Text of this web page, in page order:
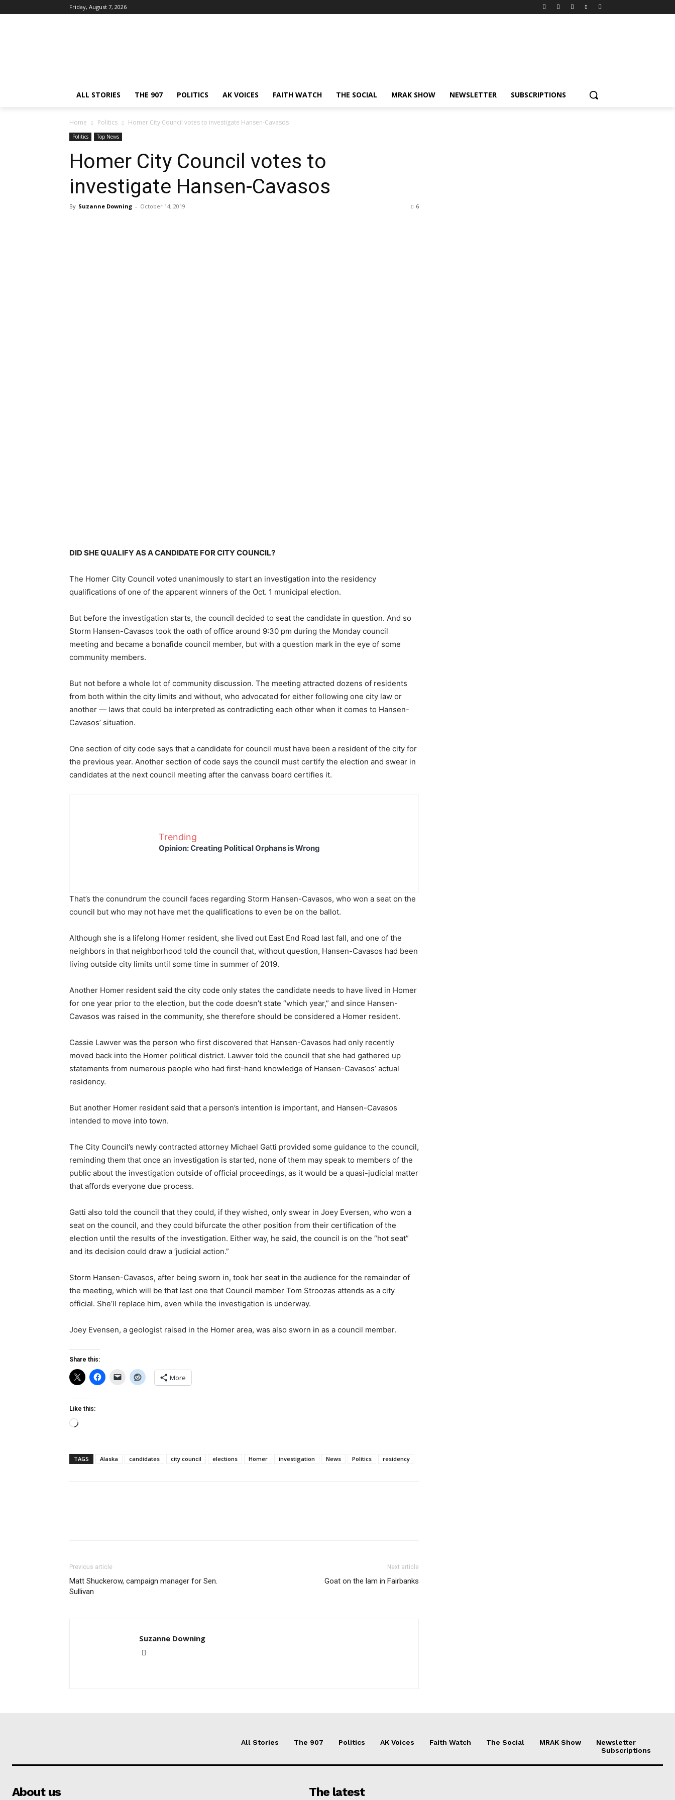
Friday, August 7, 2026
ALL STORIES THE 907 POLITICS AK VOICES FAITH WATCH THE SOCIAL MRAK SHOW NEWSLETTER SUBSCRIPTIONS
Home Politics Homer City Council votes to investigate Hansen-Cavasos
Politics Top News
Homer City Council votes to
investigate Hansen-Cavasos
By Suzanne Downing - October 14, 2019 6
DID SHE QUALIFY AS A CANDIDATE FOR CITY COUNCIL?
The Homer City Council voted unanimously to start an investigation into the residency
qualifications of one of the apparent winners of the Oct. 1 municipal election.
But before the investigation starts, the council decided to seat the candidate in question. And so
Storm Hansen-Cavasos took the oath of office around 9:30 pm during the Monday council
meeting and became a bonafide council member, but with a question mark in the eye of some
community members.
But not before a whole lot of community discussion. The meeting attracted dozens of residents
from both within the city limits and without, who advocated for either following one city law or
another — laws that could be interpreted as contradicting each other when it comes to Hansen-
Cavasos’ situation.
One section of city code says that a candidate for council must have been a resident of the city for
the previous year. Another section of code says the council must certify the election and swear in
candidates at the next council meeting after the canvass board certifies it.
Trending
Opinion: Creating Political Orphans is Wrong
That’s the conundrum the council faces regarding Storm Hansen-Cavasos, who won a seat on the
council but who may not have met the qualifications to even be on the ballot.
Although she is a lifelong Homer resident, she lived out East End Road last fall, and one of the
neighbors in that neighborhood told the council that, without question, Hansen-Cavasos had been
living outside city limits until some time in summer of 2019.
Another Homer resident said the city code only states the candidate needs to have lived in Homer
for one year prior to the election, but the code doesn’t state “which year,” and since Hansen-
Cavasos was raised in the community, she therefore should be considered a Homer resident.
Cassie Lawver was the person who first discovered that Hansen-Cavasos had only recently
moved back into the Homer political district. Lawver told the council that she had gathered up
statements from numerous people who had first-hand knowledge of Hansen-Cavasos’ actual
residency.
But another Homer resident said that a person’s intention is important, and Hansen-Cavasos
intended to move into town.
The City Council’s newly contracted attorney Michael Gatti provided some guidance to the council,
reminding them that once an investigation is started, none of them may speak to members of the
public about the investigation outside of official proceedings, as it would be a quasi-judicial matter
that affords everyone due process.
Gatti also told the council that they could, if they wished, only swear in Joey Eversen, who won a
seat on the council, and they could bifurcate the other position from their certification of the
election until the results of the investigation. Either way, he said, the council is on the “hot seat”
and its decision could draw a ‘judicial action.”
Storm Hansen-Cavasos, after being sworn in, took her seat in the audience for the remainder of
the meeting, which will be that last one that Council member Tom Stroozas attends as a city
official. She’ll replace him, even while the investigation is underway.
Joey Evensen, a geologist raised in the Homer area, was also sworn in as a council member.
Share this:
More
Like this:
Loading…
TAGS Alaska candidates city council elections Homer investigation News Politics residency
Previous article
Matt Shuckerow, campaign manager for Sen.
Sullivan
Next article
Goat on the lam in Fairbanks
Suzanne Downing
All Stories The 907 Politics AK Voices Faith Watch The Social MRAK Show
Newsletter
Subscriptions
About us The latest